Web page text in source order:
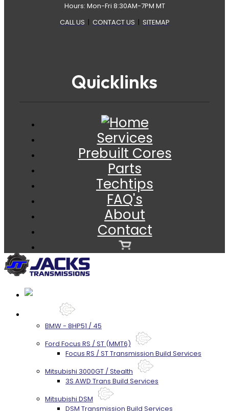
Hours: Mon-Fri 8:30AM-7PM MT
CALL US | CONTACT US | SITEMAP
Quicklinks
Services
Prebuilt Cores
Parts
Techtips
FAQ's
About
Contact
BMW - 8HP51 / 45
Ford Focus RS / ST (MMT6)
Focus RS / ST Transmission Build Services
Mitsubishi 3000GT / Stealth
3S AWD Trans Build Services
Mitsubishi DSM
DSM Transmission Build Services